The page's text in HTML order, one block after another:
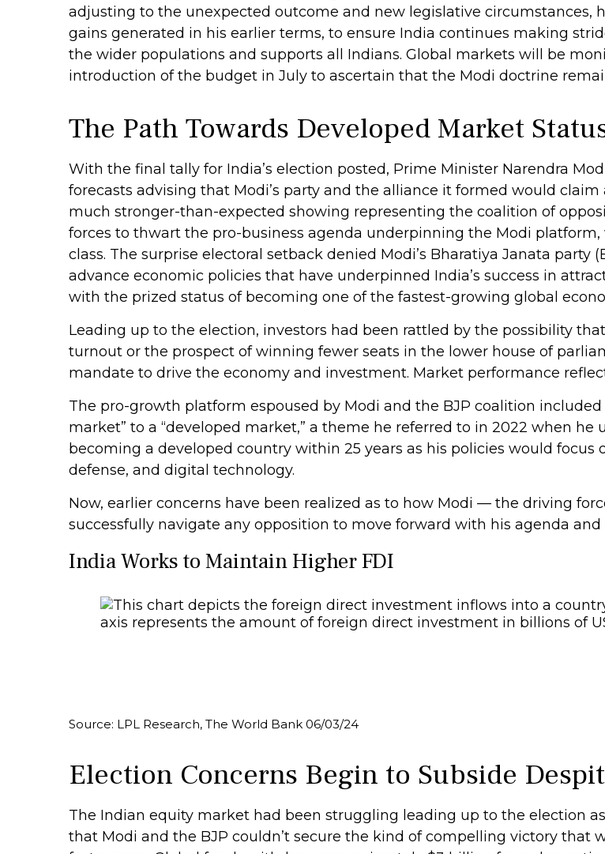
adjusting to the unexpected outcome and new legislative circumstances,
gains generated in his earlier terms, to ensure India continues making
the wider populations and supports all Indians. Global markets will be
introduction of the budget in July to ascertain that the Modi doctrine
The Path Towards Developed Market
With the final tally for India’s election posted, Prime Minister Narendra
forecasts advising that Modi’s party and the alliance it formed would
much stronger-than-expected showing representing the coalition of
forces to thwart the pro-business agenda underpinning the Modi
class. The surprise electoral setback denied Modi’s Bharatiya Janata
advance economic policies that have underpinned India’s success in
with the prized status of becoming one of the fastest-growing global
Leading up to the election, investors had been rattled by the possibility
turnout or the prospect of winning fewer seats in the lower house of
mandate to drive the economy and investment. Market performance
The pro-growth platform espoused by Modi and the BJP coalition
market” to a “developed market,” a theme he referred to in 2022 when
becoming a developed country within 25 years as his policies would
defense, and digital technology.
Now, earlier concerns have been realized as to how Modi — the driving
successfully navigate any opposition to move forward with his agenda and
India Works to Maintain Higher FDI
Source: LPL Research, The World Bank 06/03/24
Election Concerns Begin to Subside
The Indian equity market had been struggling leading up to the election
that Modi and the BJP couldn’t secure the kind of compelling victory